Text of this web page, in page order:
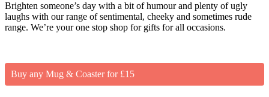
Brighten someone’s day with a bit of humour and plenty of ugly
laughs with our range of sentimental, cheeky and sometimes rude
range. We’re your one stop shop for gifts for all occasions.
Buy any Mug & Coaster for £15